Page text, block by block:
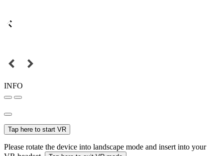
INFO
Tap here to start VR
Please rotate the device into landscape mode and insert into your